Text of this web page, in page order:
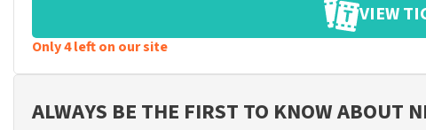
VIEW
Only 4 left on our site
ALWAYS BE THE FIRST TO KNOW ABOUT